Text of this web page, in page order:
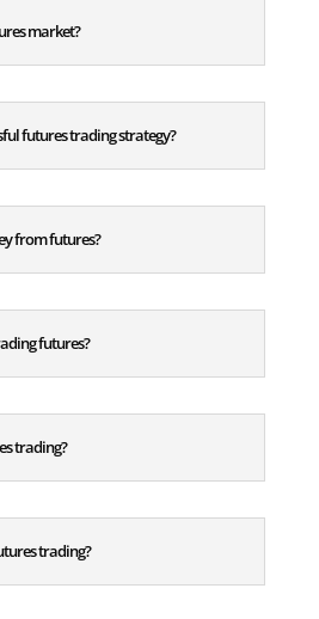
market?
futures trading strategy?
from futures?
futures?
trading?
trading?